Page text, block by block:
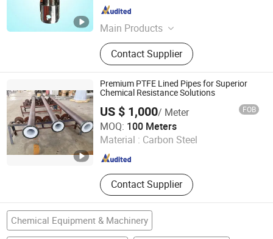
Main Products
CNC Turned Parts, CNC Machining,
Machining, Turning Parts, Activated
Carbon
Contact Supplier
Jiangsu , China
Premium PTFE Lined Pipes for Superior
Chemical Resistance Solutions
US $ 1,000/ Meter FOB
MOQ: 100 Meters
Material : Carbon Steel
Contact Supplier
Huateng Datang(Langfang) International Trade Co., Ltd.
Beijing , China Since 2023
Chemical Equipment & Machinery